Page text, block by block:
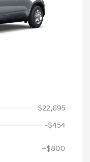
$22,695
-$454
+$800